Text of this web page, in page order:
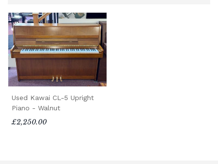
Used Kawai CL-5 Upright
Piano - Walnut
£2,250.00